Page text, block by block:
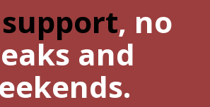
, no
and